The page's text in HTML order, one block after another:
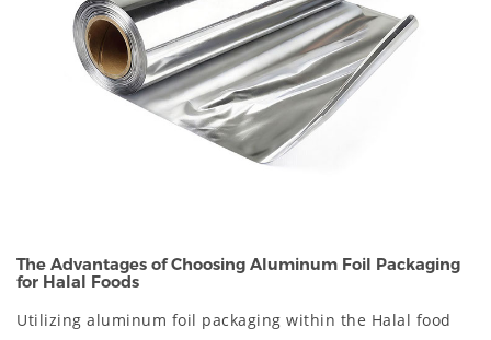
The Advantages of Choosing Aluminum Foil Packaging
for Halal Foods
Utilizing aluminum foil packaging within the Halal food